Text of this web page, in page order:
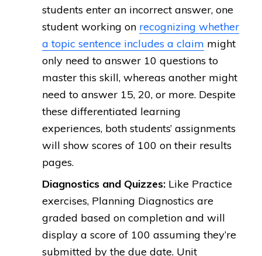
students enter an incorrect answer, one
student working on recognizing whether
a topic sentence includes a claim might
only need to answer 10 questions to
master this skill, whereas another might
need to answer 15, 20, or more. Despite
these differentiated learning
experiences, both students’ assignments
will show scores of 100 on their results
pages.
Diagnostics and Quizzes: Like Practice
exercises, Planning Diagnostics are
graded based on completion and will
display a score of 100 assuming they’re
submitted by the due date. Unit